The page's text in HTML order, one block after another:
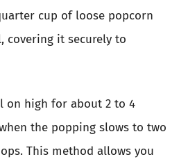
cup of loose popcorn
covering it securely to
on high for about 2 to 4
the popping slows to two
This method allows you